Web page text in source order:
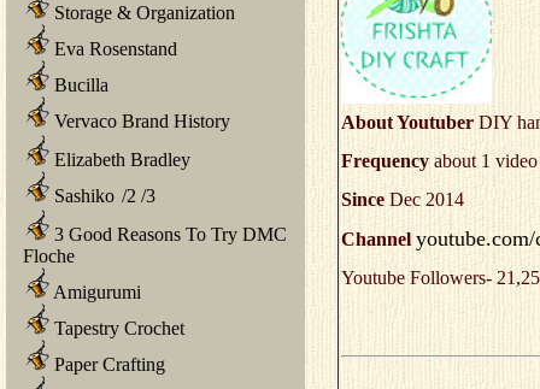
Storage & Organization
Eva Rosenstand
Bucilla
Vervaco Brand History
Elizabeth Bradley
Sashiko /2 /3
3 Good Reasons To Try DMC
Floche
Amigurumi
Tapestry Crochet
Paper Crafting
About Youtuber DIY
Frequency about 1
Since Dec 2014
Channel
Youtube Followers-